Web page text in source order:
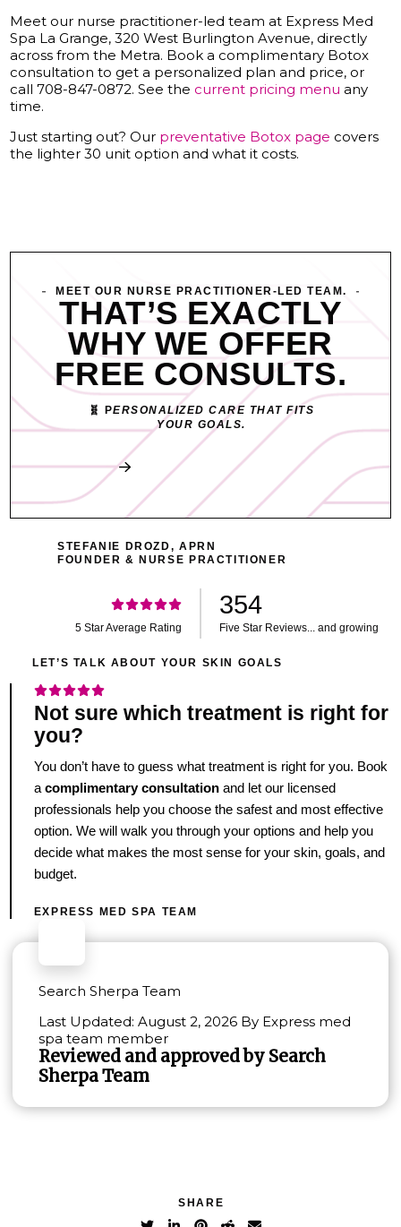
Meet our nurse practitioner-led team at Express Med
Spa La Grange, 320 West Burlington Avenue, directly
across from the Metra. Book a complimentary Botox
consultation to get a personalized plan and price, or
call 708-847-0872. See the current pricing menu any
time.
Just starting out? Our preventative Botox page covers
the lighter 30 unit option and what it costs.
MEET OUR NURSE PRACTITIONER-LED TEAM.
THAT’S EXACTLY
WHY WE OFFER
FREE CONSULTS.
🧬 PERSONALIZED CARE THAT FITS
YOUR GOALS.
Book My Free Consult
STEFANIE DROZD, APRN
FOUNDER & NURSE PRACTITIONER
354
5 Star Average Rating Five Star Reviews... and growing
LET’S TALK ABOUT YOUR SKIN GOALS
Not sure which treatment is right for
you?
You don’t have to guess what treatment is right for you. Book
a complimentary consultationand let our licensed
professionals help you choose the safest and most effective
option. We will walk you through your options and help you
decide what makes the most sense for your skin, goals, and
budget.
EXPRESS MED SPA TEAM
Search Sherpa Team
Last Updated: August 2, 2026 By Express med
spa team member
Reviewed and approved by Search
Sherpa Team
SHARE